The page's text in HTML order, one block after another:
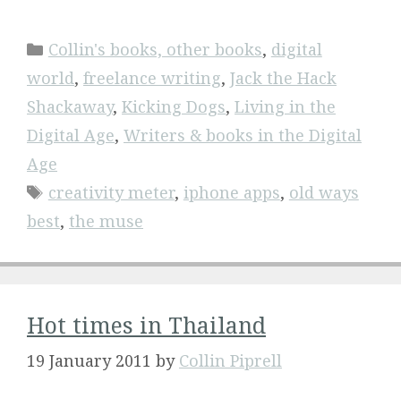
Categories
Collin's books, other books, digital
world, freelance writing, Jack the Hack
Shackaway, Kicking Dogs, Living in the
Digital Age, Writers & books in the Digital
Age
Tags
creativity meter, iphone apps, old ways
best, the muse
Hot times in Thailand
19 January 2011 by Collin Piprell